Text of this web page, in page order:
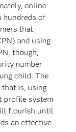
online
hundreds of
that
and using
though,
number
child. The
that is, using
profile system
flourish until
an effective